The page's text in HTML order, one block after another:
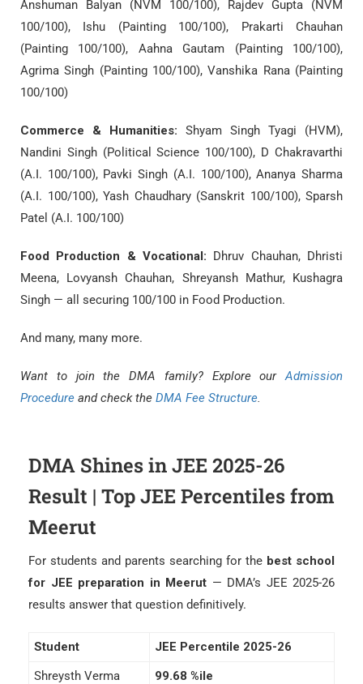
Anshuman Balyan (NVM 100/100), Rajdev Gupta (NVM
100/100), Ishu (Painting 100/100), Prakarti Chauhan
(Painting 100/100), Aahna Gautam (Painting 100/100),
Agrima Singh (Painting 100/100), Vanshika Rana (Painting
100/100)
Commerce & Humanities: Shyam Singh Tyagi (HVM),
Nandini Singh (Political Science 100/100), D Chakravarthi
(A.I. 100/100), Pavki Singh (A.I. 100/100), Ananya Sharma
(A.I. 100/100), Yash Chaudhary (Sanskrit 100/100), Sparsh
Patel (A.I. 100/100)
Food Production & Vocational: Dhruv Chauhan, Dhristi
Meena, Lovyansh Chauhan, Shreyansh Mathur, Kushagra
Singh — all securing 100/100 in Food Production.
And many, many more.
Want to join the DMA family? Explore ourAdmission
Procedure and check the DMA Fee Structure.
DMA Shines in JEE 2025-26
Result | Top JEE Percentiles from
Meerut
For students and parents searching for the best school
for JEE preparation in Meerut — DMA’s JEE 2025-26
results answer that question definitively.
Student
JEE Percentile 2025-26
Shreysth Verma
99.68 %ile